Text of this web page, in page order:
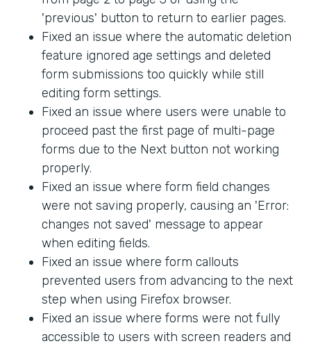
'previous' button to return to earlier pages.
Fixed an issue where the automatic deletion
feature ignored age settings and deleted
form submissions too quickly while still
editing form settings.
Fixed an issue where users were unable to
proceed past the first page of multi-page
forms due to the Next button not working
properly.
Fixed an issue where form field changes
were not saving properly, causing an 'Error:
changes not saved' message to appear
when editing fields.
Fixed an issue where form callouts
prevented users from advancing to the next
step when using Firefox browser.
Fixed an issue where forms were not fully
accessible to users with screen readers and